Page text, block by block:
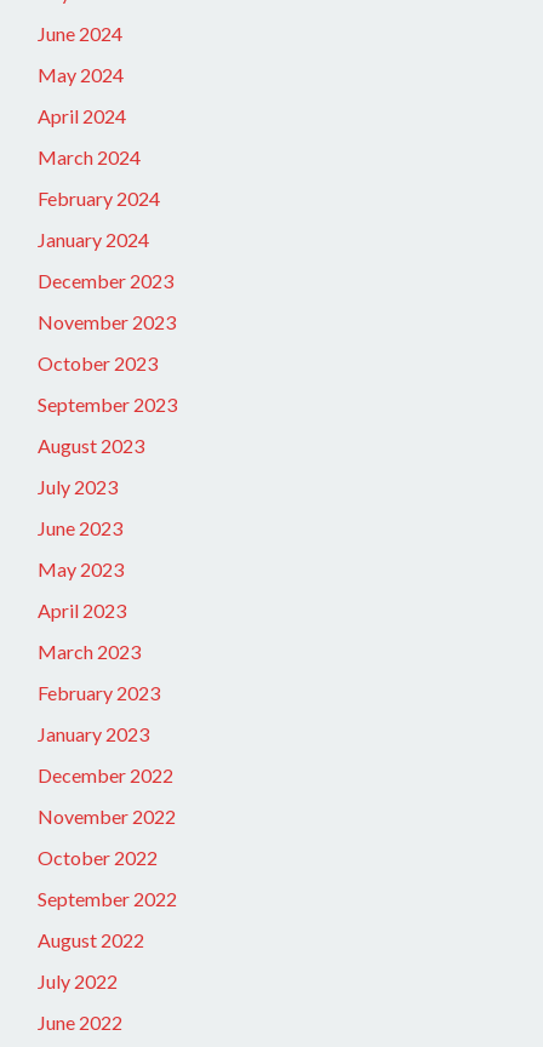
June 2024
May 2024
April 2024
March 2024
February 2024
January 2024
December 2023
November 2023
October 2023
September 2023
August 2023
July 2023
June 2023
May 2023
April 2023
March 2023
February 2023
January 2023
December 2022
November 2022
October 2022
September 2022
August 2022
July 2022
June 2022